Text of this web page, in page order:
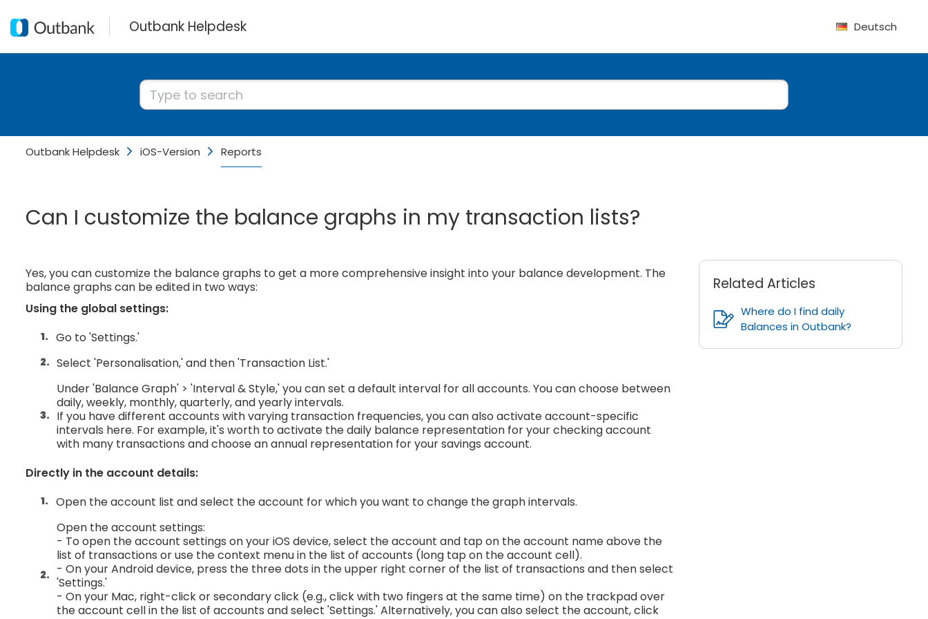
Outbank Helpdesk Deutsch
Outbank Helpdesk iOS-Version Reports
Can I customize the balance graphs in my transaction lists?
Yes, you can customize the balance graphs to get a more comprehensive insight into your balance development. The
balance graphs can be edited in two ways:
Using the global settings:
Go to 'Settings.'
Select 'Personalisation,' and then 'Transaction List.'
Under 'Balance Graph' > 'Interval & Style,' you can set a default interval for all accounts. You can choose between
daily, weekly, monthly, quarterly, and yearly intervals.
If you have different accounts with varying transaction frequencies, you can also activate account-specific
intervals here. For example, it's worth to activate the daily balance representation for your checking account
with many transactions and choose an annual representation for your savings account.
Directly in the account details:
Open the account list and select the account for which you want to change the graph intervals.
Open the account settings:
- To open the account settings on your iOS device, select the account and tap on the account name above the
list of transactions or use the context menu in the list of accounts (long tap on the account cell).
- On your Android device, press the three dots in the upper right corner of the list of transactions and then select
'Settings.'
- On your Mac, right-click or secondary click (e.g., click with two fingers at the same time) on the trackpad over
the account cell in the list of accounts and select 'Settings.' Alternatively, you can also select the account, click
Related Articles
Where do I find daily
Balances in Outbank?